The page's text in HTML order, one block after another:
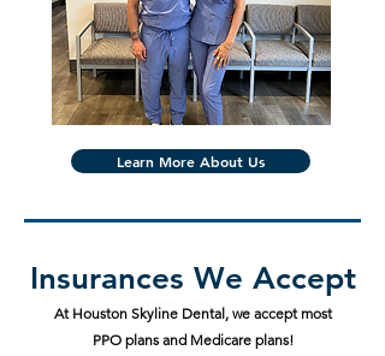
Learn More About Us
Insurances We Accept
At Houston Skyline Dental, we accept most
PPO plans and Medicare plans!